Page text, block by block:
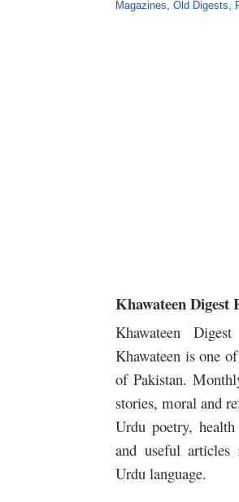
Magazines, Old Digests,
Khawateen Digest
Khawateen
Khawateen is one
of Pakistan.
stories, moral and
Urdu poetry,
and useful articles
Urdu language.